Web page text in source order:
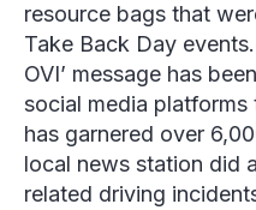
resource bags that
Take Back Day
OVI’ message has
social media
has garnered over
local news station did
related driving